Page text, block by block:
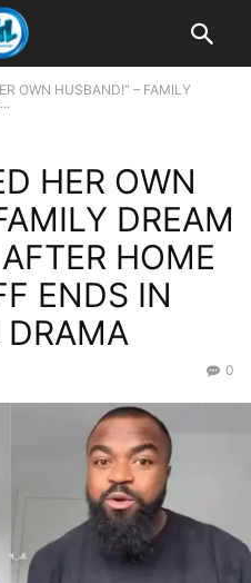
OWN HUSBAND!” – FAMILY
HER OWN
DREAM
HOME
ENDS IN
DRAMA
0